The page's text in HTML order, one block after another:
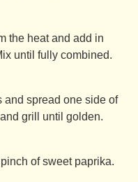
the heat and add in
until fully combined.
and spread one side of
grill until golden.
of sweet paprika.